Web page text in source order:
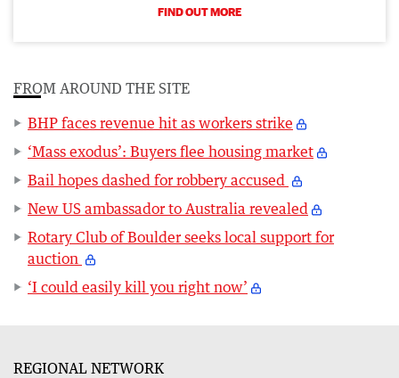
FIND OUT MORE
FROM AROUND THE SITE
BHP faces revenue hit as workers strike
‘Mass exodus’: Buyers flee housing market
Bail hopes dashed for robbery accused
New US ambassador to Australia revealed
Rotary Club of Boulder seeks local support for
auction
‘I could easily kill you right now’
REGIONAL NETWORK